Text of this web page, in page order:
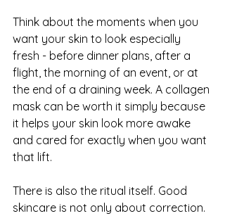
Think about the moments when you
want your skin to look especially
fresh - before dinner plans, after a
flight, the morning of an event, or at
the end of a draining week. A collagen
mask can be worth it simply because
it helps your skin look more awake
and cared for exactly when you want
that lift.
There is also the ritual itself. Good
skincare is not only about correction.